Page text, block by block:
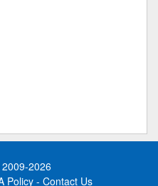
2026
Policy - Contact Us